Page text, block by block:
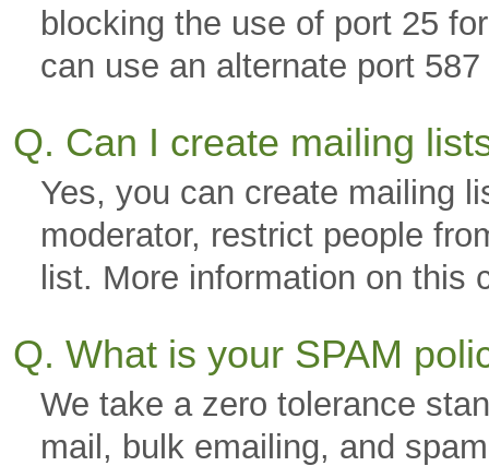
blocking the use of port 25
can use an alternate port
Q. Can I create mailing
Yes, you can create mailing
moderator, restrict people
list. More information on this
Q. What is your SPAM
We take a zero tolerance
mail, bulk emailing, and